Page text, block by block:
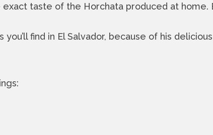
taste of the Horchata produced at
find in El Salvador, because of his